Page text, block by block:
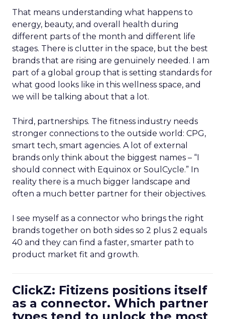
That means understanding what happens to
energy, beauty, and overall health during
different parts of the month and different life
stages. There is clutter in the space, but the best
brands that are rising are genuinely needed. I am
part of a global group that is setting standards for
what good looks like in this wellness space, and
we will be talking about that a lot.
Third, partnerships. The fitness industry needs
stronger connections to the outside world: CPG,
smart tech, smart agencies. A lot of external
brands only think about the biggest names – “I
should connect with Equinox or SoulCycle.” In
reality there is a much bigger landscape and
often a much better partner for their objectives.
I see myself as a connector who brings the right
brands together on both sides so 2 plus 2 equals
40 and they can find a faster, smarter path to
product market fit and growth.
ClickZ: Fitizens positions itself
as a connector. Which partner